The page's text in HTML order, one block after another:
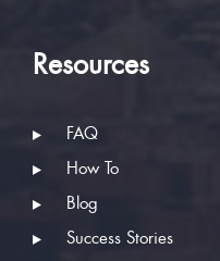
Resources
FAQ
How To
Blog
Success Stories